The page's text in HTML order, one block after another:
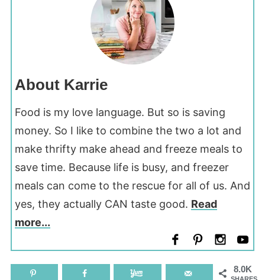
About Karrie
Food is my love language. But so is saving
money. So I like to combine the two a lot and
make thrifty make ahead and freeze meals to
save time. Because life is busy, and freezer
meals can come to the rescue for all of us. And
yes, they actually CAN taste good. Read
more...
8.0K
SHARES